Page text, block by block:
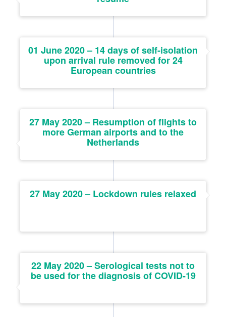
01 June 2020 – 14 days of self-isolation
upon arrival rule removed for 24
European countries
27 May 2020 – Resumption of flights to
more German airports and to the
Netherlands
27 May 2020 – Lockdown rules relaxed
22 May 2020 – Serological tests not to
be used for the diagnosis of COVID-19